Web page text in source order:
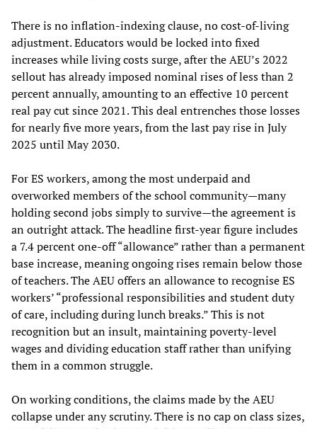
There is no inflation-indexing clause, no cost-of-living
adjustment. Educators would be locked into fixed
increases while living costs surge, after the AEU’s 2022
sellout has already imposed nominal rises of less than 2
percent annually, amounting to an effective 10 percent
real pay cut since 2021. This deal entrenches those losses
for nearly five more years, from the last pay rise in July
2025 until May 2030.
For ES workers, among the most underpaid and
overworked members of the school community—many
holding second jobs simply to survive—the agreement is
an outright attack. The headline first-year figure includes
a 7.4 percent one-off “allowance” rather than a permanent
base increase, meaning ongoing rises remain below those
of teachers. The AEU offers an allowance to recognise ES
workers’ “professional responsibilities and student duty
of care, including during lunch breaks.” This is not
recognition but an insult, maintaining poverty-level
wages and dividing education staff rather than unifying
them in a common struggle.
On working conditions, the claims made by the AEU
collapse under any scrutiny. There is no cap on class sizes,